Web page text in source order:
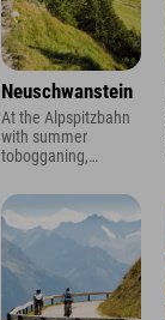
Neuschwanstein
At the Alpspitzbahn
with summer
tobogganing,
& night skiing, royal
castles 20 min